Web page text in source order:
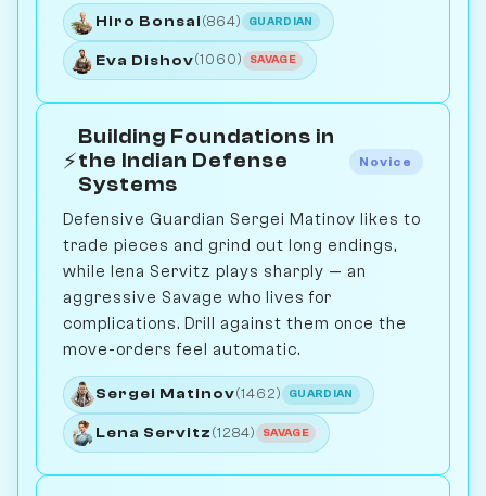
Hiro Bonsai (864) GUARDIAN
Eva Dishov(1060) SAVAGE
⚡
Building Foundations in
the Indian Defense
Systems
Novice
Defensive Guardian Sergei Matinov likes to
trade pieces and grind out long endings,
while lena Servitz plays sharply — an
aggressive Savage who lives for
complications. Drill against them once the
move-orders feel automatic.
Sergei Matinov(1462) GUARDIAN
Lena Servitz (1284) SAVAGE